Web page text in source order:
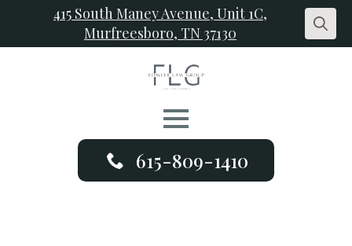
415 South Maney Avenue, Unit 1C,
Murfreesboro, TN 37130
Search
615-809-1410